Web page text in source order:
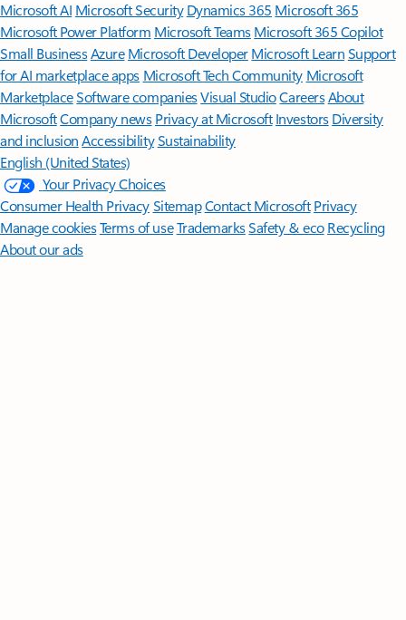
Microsoft AI Microsoft Security Dynamics 365 Microsoft 365
Microsoft Power Platform Microsoft TeamsMicrosoft 365 Copilot
Small BusinessAzure Microsoft DeveloperMicrosoft LearnSupport
for AI marketplace apps Microsoft Tech Community Microsoft
MarketplaceSoftware companiesVisual StudioCareersAbout
MicrosoftCompany news Privacy at Microsoft Investors Diversity
and inclusion AccessibilitySustainability
English (United States)
Your Privacy Choices
Consumer Health PrivacySitemapContact Microsoft Privacy
Manage cookiesTerms of useTrademarksSafety & eco Recycling
About our ads